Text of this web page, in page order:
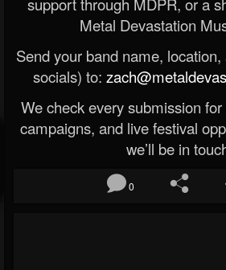
Metal Devastation
Send your band name,
socials) to:
We check every submission
campaigns, and live festival
we’ll be in
0